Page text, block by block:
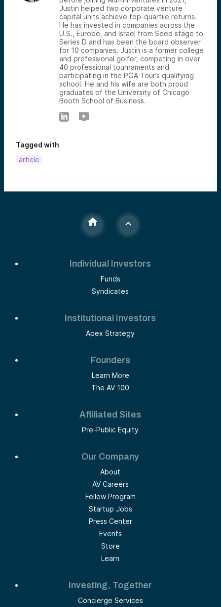
Justin helped two corporate venture
capital units achieve top-quartile returns.
He has invested in companies across the
U.S., Europe, and Israel from Seed stage to
Series D and has been the board observer
for 10 companies. Justin is a former college
and professional golfer, competing in over
40 professional tournaments and
participating in the PGA Tour’s qualifying
school. He and his wife are both proud
graduates of the University of Chicago
Booth School of Business.
Tagged with
article
Individual Investors
Funds
Syndicates
Institutional Investors
Apex Strategy
Founders
Learn More
The AV 100
Affiliated Sites
Pre-Public Equity
Our Company
About
AV Careers
Fellow Program
Startup Jobs
Press Center
Events
Store
Learn
Investing, Together
Concierge Services